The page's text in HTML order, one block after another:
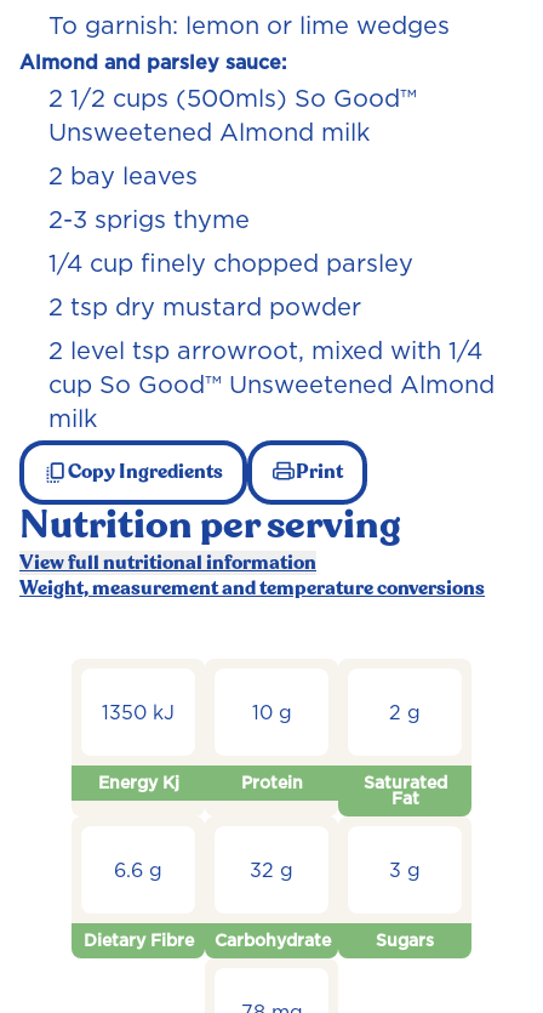
To garnish: lemon or lime wedges
Almond and parsley sauce:
2 1/2 cups (500mls) So Good™
Unsweetened Almond milk
2 bay leaves
2-3 sprigs thyme
1/4 cup finely chopped parsley
2 tsp dry mustard powder
2 level tsp arrowroot, mixed with 1/4
cup So Good™ Unsweetened Almond
milk
Copy Ingredients Print
Nutrition per serving
View full nutritional information
Weight, measurement and temperature conversions
1350 kJ
Energy Kj
10 g
Protein
2 g
Saturated
Fat
6.6 g
Dietary Fibre
32 g
Carbohydrate
3 g
Sugars